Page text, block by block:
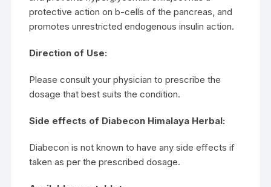
protective action on b-cells of the pancreas, and
promotes unrestricted endogenous insulin action.
Direction of Use:
Please consult your physician to prescribe the
dosage that best suits the condition.
Side effects of Diabecon Himalaya Herbal:
Diabecon is not known to have any side effects if
taken as per the prescribed dosage.